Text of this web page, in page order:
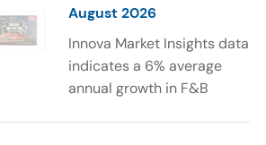
August 2026
Innova Market Insights data
indicates a 6% average
annual growth in F&B